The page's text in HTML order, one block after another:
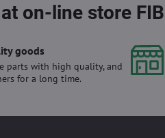
on-line store
goods
parts with high quality, and
for a long time.